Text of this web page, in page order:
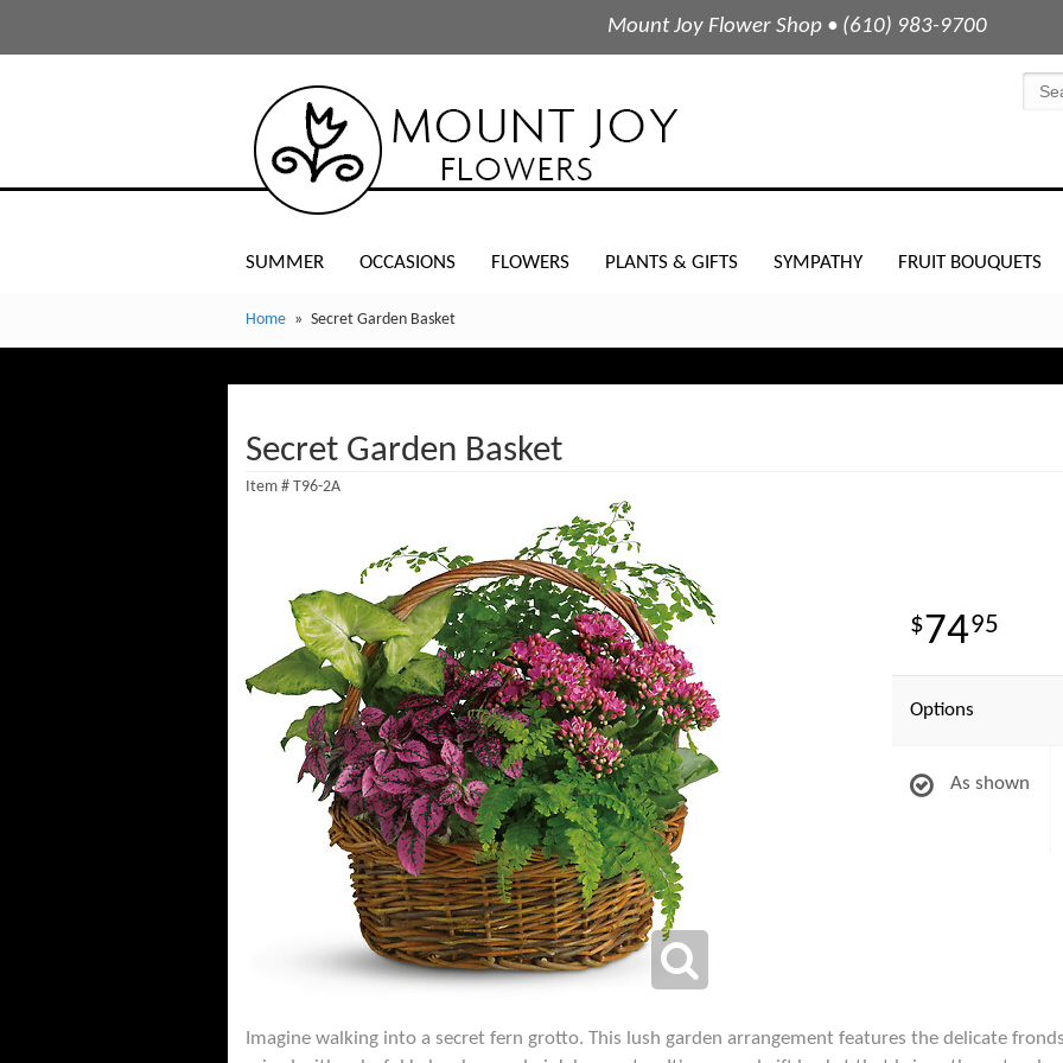
Mount Joy Flower Shop • (610) 983-9700
SUMMER OCCASIONS FLOWERS PLANTS & GIFTS SYMPATHY FRUIT BOUQUETS
Home Secret Garden Basket
Secret Garden Basket
Item # T96-2A
7495
Options
As shown
Imagine walking into a secret fern grotto. This lush garden arrangement features the delicate